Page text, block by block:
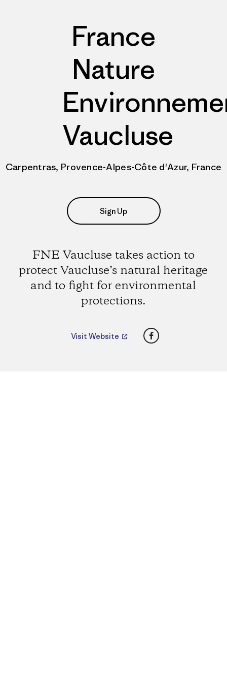
France
Nature
Vaucluse
Carpentras, Provence-Alpes-Côte d'Azur, France
Sign Up
FNE Vaucluse takes action to
protect Vaucluse’s natural heritage
and to fight for environmental
protections.
Visit Website Facebook